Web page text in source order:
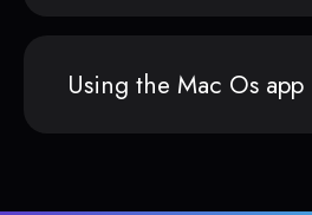
Using the Mac Os app